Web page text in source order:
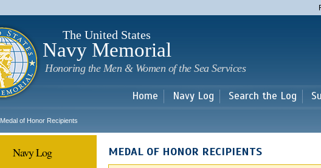
main
The United States
Navy Memorial
Honoring the Men & Women of the Sea Services
Home Navy Log Search the Log
Medal of Honor Recipients
Navy Log MEDAL OF HONOR RECIPIENTS